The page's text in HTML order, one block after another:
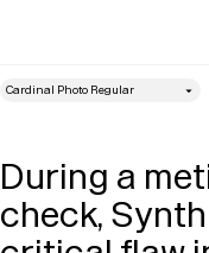
style
During a
check,